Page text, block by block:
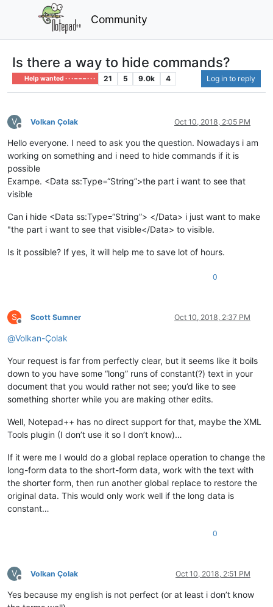
Community
Is there a way to hide commands?
Help wanted · · · – – – · · · 21 5 9.0k 4 Log in to reply
V
Offline
Volkan Çolak Oct 10, 2018, 2:05 PM
Hello everyone. I need to ask you the question. Nowadays i am
working on something and i need to hide commands if it is
possible
Exampe. <Data ss:Type=“String”>the part i want to see that
visible
Can i hide <Data ss:Type=“String”> </Data> i just want to make
"the part i want to see that visible</Data> to visible.
Is it possible? If yes, it will help me to save lot of hours.
0
S
Offline
Scott Sumner Oct 10, 2018, 2:37 PM
@Volkan-Çolak
Your request is far from perfectly clear, but it seems like it boils
down to you have some “long” runs of constant(?) text in your
document that you would rather not see; you’d like to see
something shorter while you are making other edits.
Well, Notepad++ has no direct support for that, maybe the XML
Tools plugin (I don’t use it so I don’t know)…
If it were me I would do a global replace operation to change the
long-form data to the short-form data, work with the text with
the shorter form, then run another global replace to restore the
original data. This would only work well if the long data is
constant…
0
V
Offline
Volkan Çolak Oct 10, 2018, 2:51 PM
Yes because my english is not perfect (or at least i don’t know